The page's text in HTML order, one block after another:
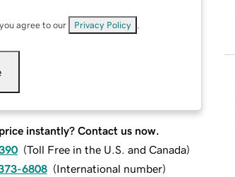
agree to our Privacy Policy
instantly? Contact us now.
(Toll Free in the U.S. and Canada)
6808 (International number)